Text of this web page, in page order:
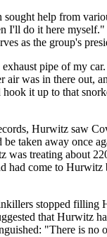
help from
I'll do it here
as the group's
pipe of my
air was in there out,
it up to that
Hurwitz saw
taken away once
was treating about
had come to Hurwitz
stopped filling
that Hurwitz
"There is no